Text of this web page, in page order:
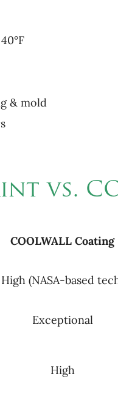
& mold
vs.
COOLWALL Coating
High (NASA-based
Exceptional
High